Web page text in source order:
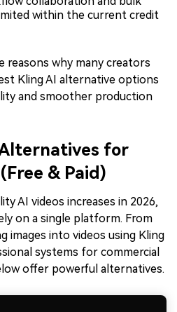
within the current credit
reasons why many creators
Kling AI alternative options
and smoother production
for
& Paid)
AI videos increases in 2026,
on a single platform. From
into videos using Kling
systems for commercial
offer powerful alternatives.